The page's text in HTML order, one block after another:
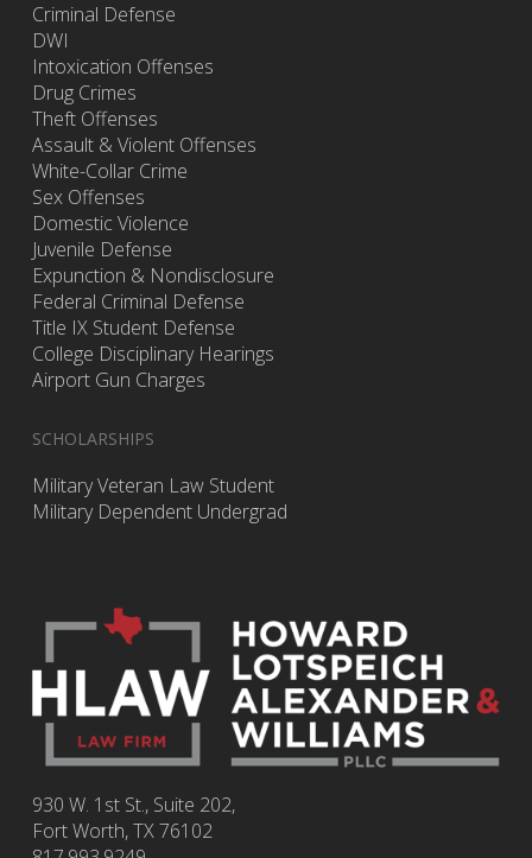
Criminal Defense
DWI
Intoxication Offenses
Drug Crimes
Theft Offenses
Assault & Violent Offenses
White-Collar Crime
Sex Offenses
Domestic Violence
Juvenile Defense
Expunction & Nondisclosure
Federal Criminal Defense
Title IX Student Defense
College Disciplinary Hearings
Airport Gun Charges
SCHOLARSHIPS
Military Veteran Law Student
Military Dependent Undergrad
930 W. 1st St., Suite 202,
Fort Worth,TX76102